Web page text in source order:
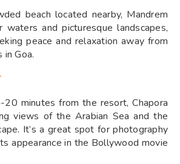
beach located nearby, Mandrem
waters and picturesque landscapes,
peace and relaxation away from
in Goa.
minutes from the resort, Chapora
views of the Arabian Sea and the
It’s a great spot for photography
appearance in the Bollywood movie